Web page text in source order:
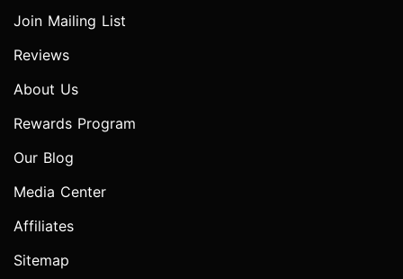
Join Mailing List
Reviews
About Us
Rewards Program
Our Blog
Media Center
Affiliates
Sitemap